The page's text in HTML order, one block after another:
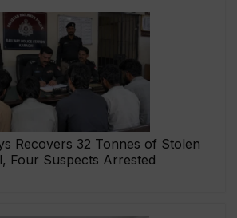
Recovers 32 Tonnes of Stolen
Four Suspects Arrested